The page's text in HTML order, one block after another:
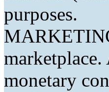
purposes.
monetary